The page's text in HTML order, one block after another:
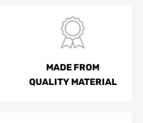
MADE FROM
QUALITY MATERIAL